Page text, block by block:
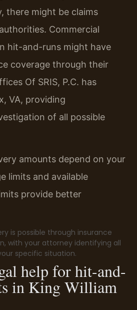
there might be claims
Commercial
hit-and-runs might have
coverage through their
Of SRIS, P.C. has
VA, providing
of all possible
amounts depend on your
limits and available
provide better
is possible through insurance
with your attorney identifying all
specific situation.
help for hit-and-
in King William